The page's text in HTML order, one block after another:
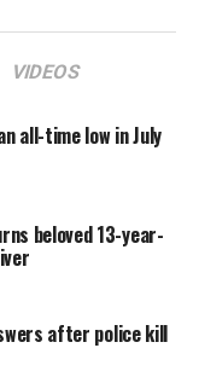
Lounge in
in front of
Haqq and
jealousy?
and
Nia Haqq’s
VIDEOS
all-time low in July
beloved 13-year-
after police kill